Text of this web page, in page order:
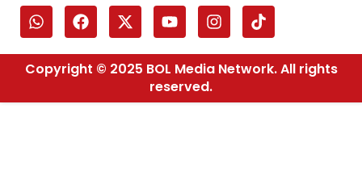
Copyright © 2025 BOL Media Network. All rights
reserved.